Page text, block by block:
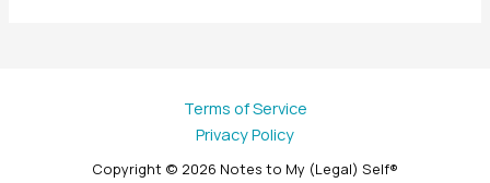
Terms of Service
Privacy Policy
Copyright © 2026 Notes to My (Legal) Self®